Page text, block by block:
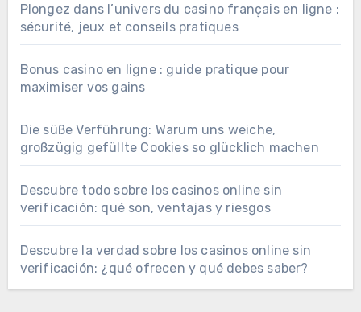
Plongez dans l’univers du casino français en ligne :
sécurité, jeux et conseils pratiques
Bonus casino en ligne : guide pratique pour
maximiser vos gains
Die süße Verführung: Warum uns weiche,
großzügig gefüllte Cookies so glücklich machen
Descubre todo sobre los casinos online sin
verificación: qué son, ventajas y riesgos
Descubre la verdad sobre los casinos online sin
verificación: ¿qué ofrecen y qué debes saber?